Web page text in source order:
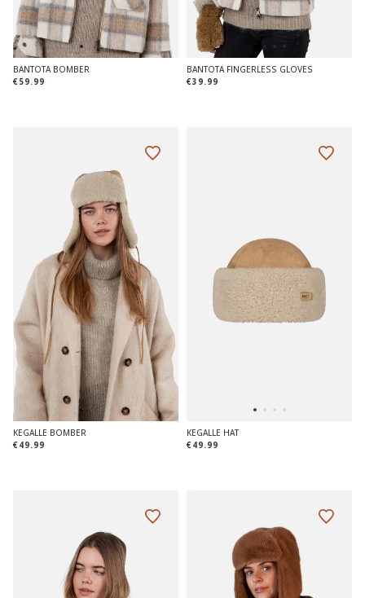
BANTOTA BOMBER
€59.99
BANTOTA FINGERLESS GLOVES
€39.99
KEGALLE BOMBER
€49.99
KEGALLE HAT
€49.99